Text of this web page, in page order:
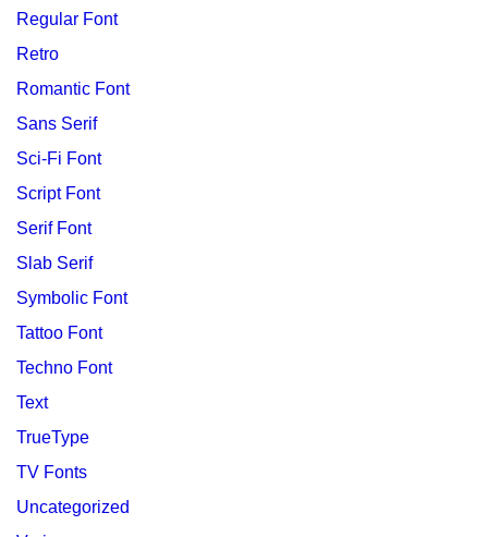
Regular Font
Retro
Romantic Font
Sans Serif
Sci-Fi Font
Script Font
Serif Font
Slab Serif
Symbolic Font
Tattoo Font
Techno Font
Text
TrueType
TV Fonts
Uncategorized